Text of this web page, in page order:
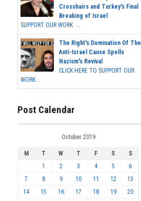
Crosshairs and Turkey's Final
Breaking of Israel
SUPPORT OUR WORK ...
The Right's Domination Of The
Anti-Israel Cause Spells
Nazism's Revival
CLICK HERE TO SUPPORT OUR
WORK...
Post Calendar
October 2019
M T W T F S
S
1
2 3 4 5
6
7
8 9 10 11 12
13
14
15 16 17 18 19 20